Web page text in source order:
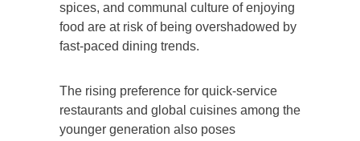
spices, and communal culture of enjoying
food are at risk of being overshadowed by
fast-paced dining trends.
The rising preference for quick-service
restaurants and global cuisines among the
younger generation also poses